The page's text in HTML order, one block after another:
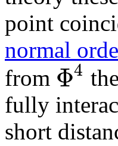
point
normal
from Φ4
fully
short